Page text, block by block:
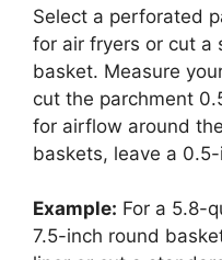
Select a perforated
for air fryers or cut a
basket. Measure
cut the parchment
for airflow around
baskets, leave a
Example: For a 5.8-
7.5-inch round